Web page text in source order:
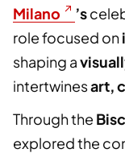
Milano
’s
role focused on
shaping a
intertwinesart,
Through the
explored the